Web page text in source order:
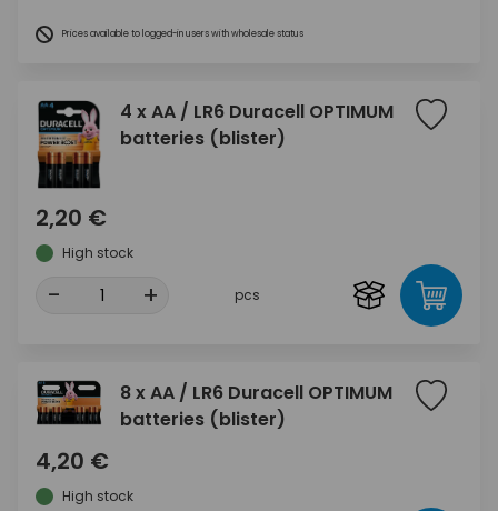
Prices available to logged-in users with wholesale status
4 x AA / LR6 Duracell OPTIMUM
batteries (blister)
2,20 €
High stock
- + pcs
8 x AA / LR6 Duracell OPTIMUM
batteries (blister)
4,20 €
High stock